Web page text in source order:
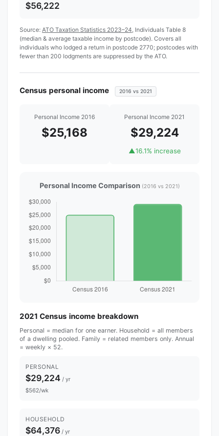
$56,222
Source: ATO Taxation Statistics 2023–24 , Individuals Table 8
(median & average taxable income by postcode). Covers all
individuals who lodged a return in postcode 2770; postcodes with
fewer than 200 lodgments are suppressed by the ATO.
Census personal income 2016 vs 2021
Personal Income 2016
$25,168
Personal Income 2021
$29,224
▲16.1% increase
Personal Income Comparison (2016 vs 2021)
2021 Census income breakdown
Personal = median for one earner. Household = all members
of a dwelling pooled. Family = related members only. Annual
= weekly × 52.
PERSONAL
$29,224 / yr
$562/wk
HOUSEHOLD
$64,376 / yr